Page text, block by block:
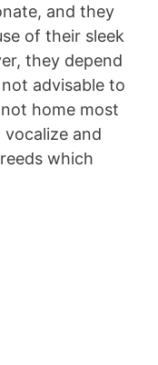
and they
of their sleek
they depend
advisable to
home most
and
which